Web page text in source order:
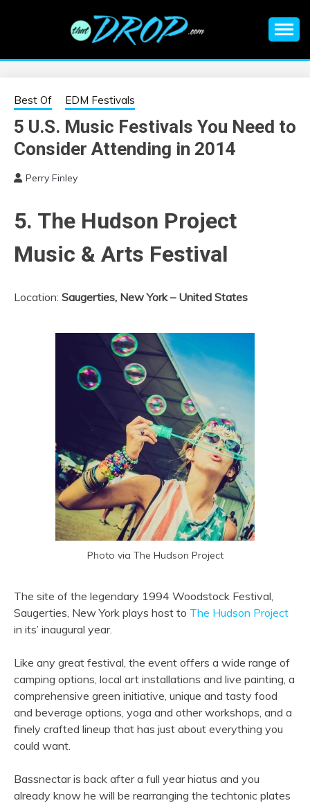
EDM |
ELECTRONIC
MUSIC | EDM
MUSIC | EDM
FESTIVALS | EDM
EVENTS
information on EDM Festivals, EDM Events, EDM News,
Best Of EDM Festivals
5 U.S. Music Festivals You Need to
Consider Attending in 2014
Perry Finley
5. The Hudson Project
Music & Arts Festival
Location: Saugerties, New York – United States
Photo via The Hudson Project
The site of the legendary 1994 Woodstock Festival,
Saugerties, New York plays host to The Hudson Project
in its’ inaugural year.
Like any great festival, the event offers a wide range of
camping options, local art installations and live painting, a
comprehensive green initiative, unique and tasty food
and beverage options, yoga and other workshops, and a
finely crafted lineup that has just about everything you
could want.
Bassnectar is back after a full year hiatus and you
already know he will be rearranging the techtonic plates